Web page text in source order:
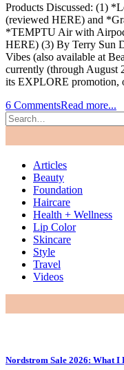
Products Discussed: (1)
(reviewed HERE) and
*TEMPTU Air with
HERE) (3) By Terry Sun
Vibes (also available at
currently (through August
its EXPLORE promotion,
6 CommentsRead more...
Articles
Beauty
Foundation
Haircare
Health + Wellness
Lip Color
Skincare
Style
Travel
Videos
Nordstrom Sale 2026: What I